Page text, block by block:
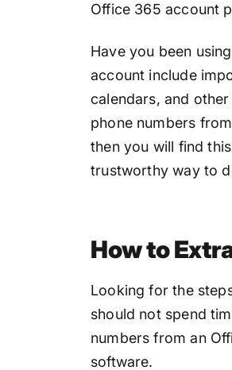
Office 365 account
Have you been
account include
calendars, and
phone numbers
then you will find
trustworthy way to
How to
Looking for the
should not spend
numbers from an
software.